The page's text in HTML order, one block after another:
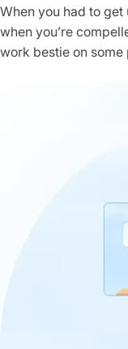
When you had to
when you’re
work bestie on some